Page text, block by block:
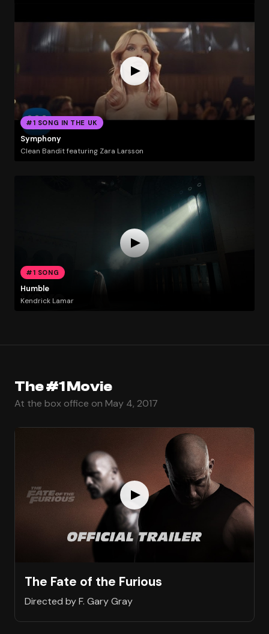
#1 SONG IN THE UK
Symphony
Clean Bandit featuring Zara Larsson
#1 SONG
Humble
Kendrick Lamar
The #1 Movie
At the box office on May 4, 2017
The Fate of the Furious
Directed by F. Gary Gray